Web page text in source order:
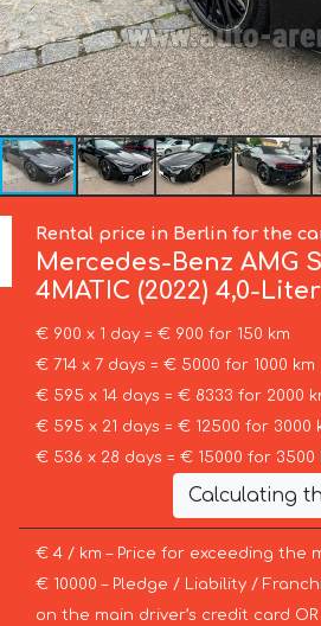
Rental price in Berlin for the
Mercedes-Benz AMG
4MATIC (2022) 4,0-
€ 900 x 1 day = € 900 for 150 km
€ 714 x 7 days = € 5000 for 1000 km
€ 595 x 14 days = € 8333 for 2000
€ 595 x 21 days = € 12500 for 3000
€ 536 x 28 days = € 15000 for 3500
Calculating
€ 4 / km – Price for exceeding the
€ 10000 – Pledge / Liability /
on the main driver’s credit card